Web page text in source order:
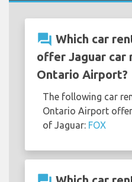
question_answer Which car
offer Jaguar car
Ontario Airport?
The following car
Ontario Airport
of Jaguar: FOX